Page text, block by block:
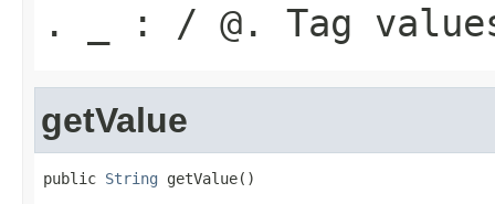
. _ : / @. Tag
getValue
public String getValue()